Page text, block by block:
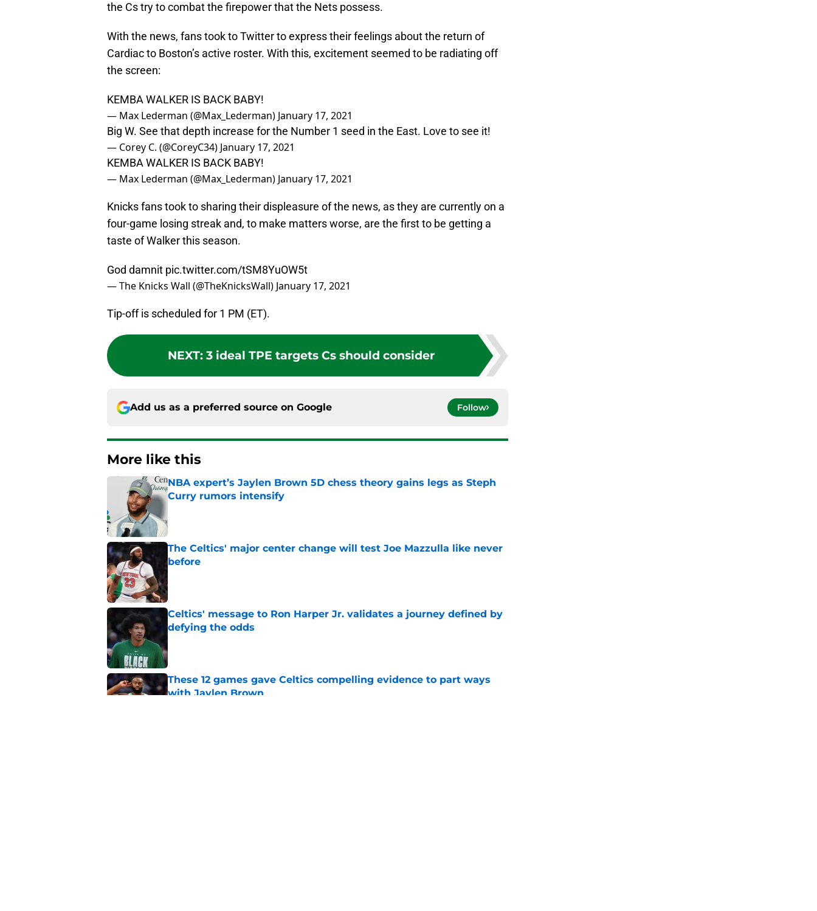
the Cs try to combat the firepower that the Nets possess.
With the news, fans took to Twitter to express their feelings about the return of
Cardiac to Boston’s active roster. With this, excitement seemed to be radiating off
the screen:
KEMBA WALKER IS BACK BABY!
— Max Lederman (@Max_Lederman) January 17, 2021
Big W. See that depth increase for the Number 1 seed in the East. Love to see it!
— Corey C. (@CoreyC34) January 17, 2021
KEMBA WALKER IS BACK BABY!
— Max Lederman (@Max_Lederman) January 17, 2021
Knicks fans took to sharing their displeasure of the news, as they are currently on a
four-game losing streak and, to make matters worse, are the first to be getting a
taste of Walker this season.
God damnit pic.twitter.com/tSM8YuOW5t
— The Knicks Wall (@TheKnicksWall) January 17, 2021
Tip-off is scheduled for 1 PM (ET).
NEXT: 3 ideal TPE targets Cs should consider
Add us as a preferred source on Google Follow
More like this
NBA expert’s Jaylen Brown 5D chess theory gains legs as Steph
Curry rumors intensify
The Celtics' major center change will test Joe Mazzulla like never
before
Published by on Invalid Date
Celtics' message to Ron Harper Jr. validates a journey defined by
defying the odds
Published by on Invalid Date
These 12 games gave Celtics compelling evidence to part ways
with Jaylen Brown